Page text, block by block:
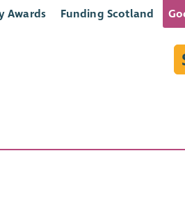
Awards Funding Scotland